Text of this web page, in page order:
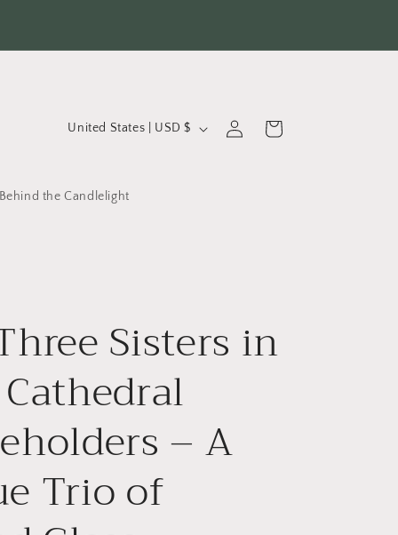
Behind the Candlelight
C
u
n
/
r
e
g
i
o
n
United States | USD $
in
Cart
Sisters in
– A
Trio of